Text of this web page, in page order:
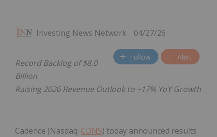
Investing News Network 04/27/26
Follow Alert
Record Backlog of $8.0
Billion
Raising 2026 Revenue Outlook to ~17% YoY Growth
Cadence (Nasdaq: CDNS) today announced results